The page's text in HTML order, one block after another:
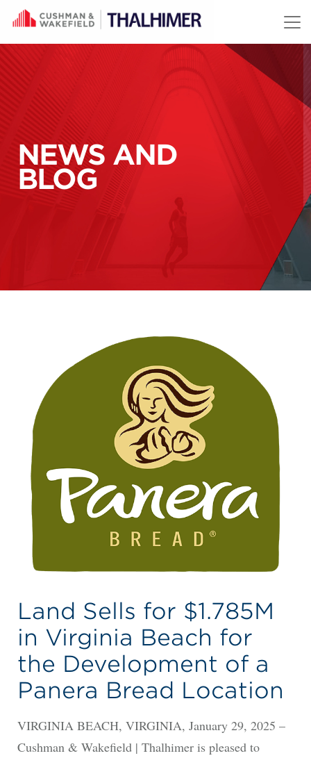
Skip to content
NEWS AND
BLOG
Land Sells for $1.785M
in Virginia Beach for
the Development of a
Panera Bread Location
VIRGINIA BEACH, VIRGINIA, January 29, 2025 –
Cushman & Wakefield | Thalhimer is pleased to